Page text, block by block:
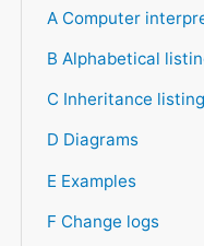
A Computer
B Alphabetical
C Inheritance
D Diagrams
E Examples
F Change logs